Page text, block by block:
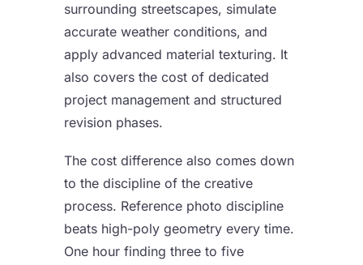
surrounding streetscapes, simulate
accurate weather conditions, and
apply advanced material texturing. It
also covers the cost of dedicated
project management and structured
revision phases.
The cost difference also comes down
to the discipline of the creative
process. Reference photo discipline
beats high-poly geometry every time.
One hour finding three to five